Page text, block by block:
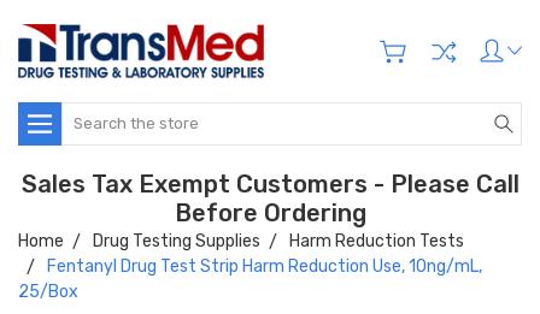
Search
Sales Tax Exempt Customers - Please Call
Before Ordering
Home Drug Testing Supplies
Harm Reduction Tests
Fentanyl Drug Test Strip Harm Reduction Use, 10ng/mL,
25/Box